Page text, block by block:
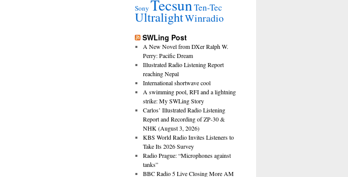
Sony TecsunTen-Tec
UltralightWinradio
SWLing Post
A New Novel from DXer Ralph W.
Perry: Pacific Dream
Illustrated Radio Listening Report
reaching Nepal
International shortwave cool
A swimming pool, RFI and a lightning
strike: My SWLing Story
Carlos’ Illustrated Radio Listening
Report and Recording of ZP-30 &
NHK (August 3, 2026)
KBS World Radio Invites Listeners to
Take Its 2026 Survey
Radio Prague: “Microphones against
tanks”
BBC Radio 5 Live Closing More AM